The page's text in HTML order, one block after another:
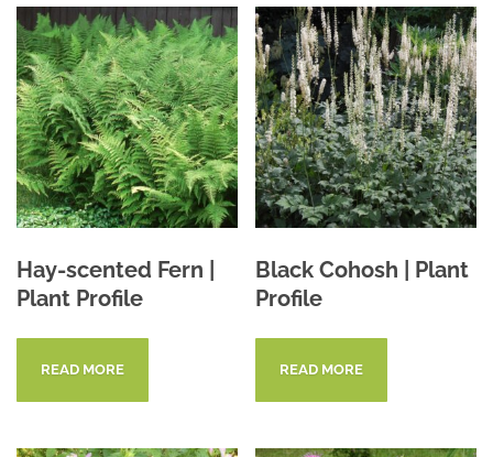
Hay-scented Fern |
Plant Profile
READ MORE
Black Cohosh | Plant
Profile
READ MORE